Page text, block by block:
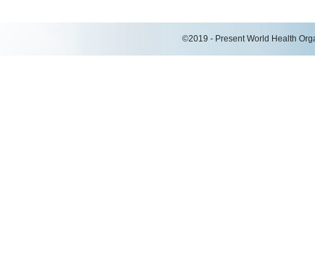
©2019 - Present World Health